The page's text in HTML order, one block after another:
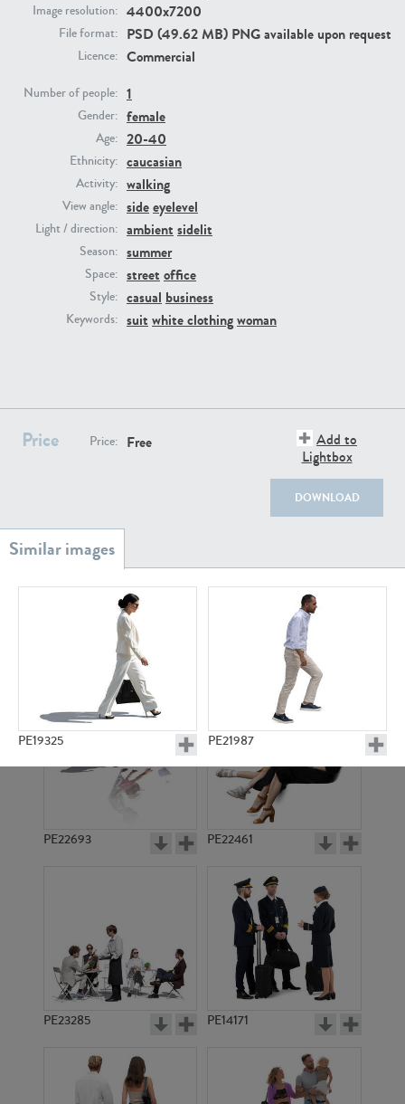
Image resolution: 4400x7200
File format: PSD (49.62 MB) PNG available upon request
Licence: Commercial
Number of people: 1
Gender: female
Age: 20-40
Ethnicity: caucasian
Activity: walking
View angle: sideeyelevel
Light / direction: ambient sidelit
Season: summer
Space: street office
Style: casual business
Keywords: suit white clothingwoman
Price Price: Free
Add to
Lightbox
DOWNLOAD
PE19325 PE21987
PE20991
PE22731
PE13855
PE22693 PE22461
PE23285 PE14171